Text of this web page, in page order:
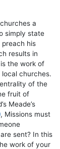
a
simply state
his
results in
the work of
churches.
of the
fruit of
Meade’s
, Missions must
sent? In this
work of your